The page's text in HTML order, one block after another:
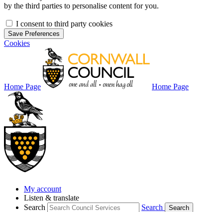
by the third parties to personalise content for you.
I consent to third party cookies
Save Preferences
Cookies
Home Page Home Page
My account
Listen & translate
Search
Search Search